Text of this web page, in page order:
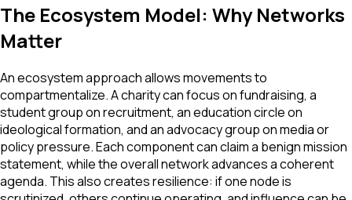
The Ecosystem Model: Why Networks
Matter
An ecosystem approach allows movements to
compartmentalize. A charity can focus on fundraising, a
student group on recruitment, an education circle on
ideological formation, and an advocacy group on media or
policy pressure. Each component can claim a benign mission
statement, while the overall network advances a coherent
agenda. This also creates resilience: if one node is